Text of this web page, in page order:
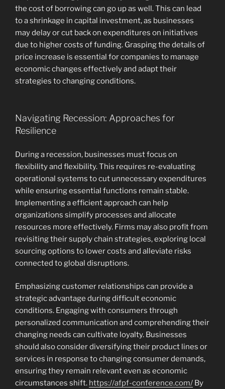
the cost of borrowing can go up as well. This can lead
to a shrinkage in capital investment, as businesses
may delay or cut back on expenditures on initiatives
due to higher costs of funding. Grasping the details of
price increase is essential for companies to manage
economic changes effectively and adapt their
strategies to changing conditions.
Navigating Recession: Approaches for
Resilience
During a recession, businesses must focus on
flexibility and flexibility. This requires re-evaluating
operational systems to cut unnecessary expenditures
while ensuring essential functions remain stable.
Implementing a efficient approach can help
organizations simplify processes and allocate
resources more effectively. Firms may also profit from
revisiting their supply chain strategies, exploring local
sourcing options to lower costs and alleviate risks
connected to global disruptions.
Emphasizing customer relationships can provide a
strategic advantage during difficult economic
conditions. Engaging with consumers through
personalized communication and comprehending their
changing needs can cultivate loyalty. Businesses
should also consider diversifying their product lines or
services in response to changing consumer demands,
ensuring they remain relevant even as economic
circumstances shift. https://afpf-conference.com/ By